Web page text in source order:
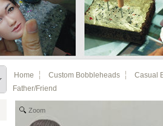
Home Custom Bobbleheads
Casual
Father/friend
Zoom